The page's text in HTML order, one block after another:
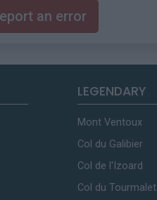
an error
LEGENDARY
Mont Ventoux
Col du Galibier
Col de l'Izoard
Col du Tourmalet